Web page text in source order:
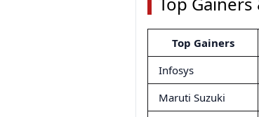
Top Gainers
Infosys
Maruti Suzuki